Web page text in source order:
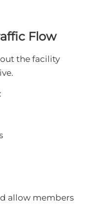
Flow
the facility
allow members